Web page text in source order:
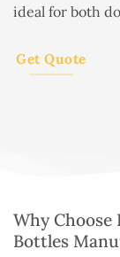
ideal for both
Get Quote
Why Choose
Bottles